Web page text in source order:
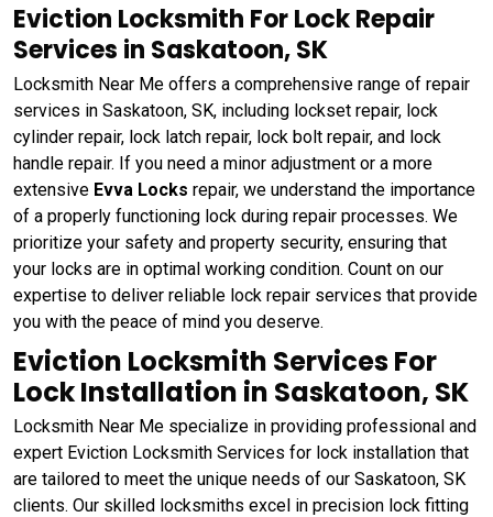
Eviction Locksmith For Lock Repair
Services in Saskatoon, SK
Locksmith Near Me offers a comprehensive range of repair
services in Saskatoon, SK, including lockset repair, lock
cylinder repair, lock latch repair, lock bolt repair, and lock
handle repair. If you need a minor adjustment or a more
extensive Evva Locks repair, we understand the importance
of a properly functioning lock during repair processes. We
prioritize your safety and property security, ensuring that
your locks are in optimal working condition. Count on our
expertise to deliver reliable lock repair services that provide
you with the peace of mind you deserve.
Eviction Locksmith Services For
Lock Installation in Saskatoon, SK
Locksmith Near Me specialize in providing professional and
expert Eviction Locksmith Services for lock installation that
are tailored to meet the unique needs of our Saskatoon, SK
clients. Our skilled locksmiths excel in precision lock fitting